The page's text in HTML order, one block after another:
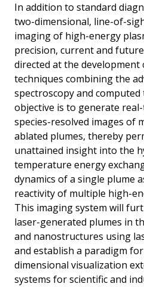
In addition to standard
two-dimensional, line-of-
imaging of high-energy
precision, current and
directed at the
techniques combining the
spectroscopy and
objective is to generate
species-resolved images of
ablated plumes, thereby
unattained insight into the
temperature energy
dynamics of a single plume
reactivity of multiple high-
This imaging system will
laser-generated plumes in
and nanostructures using
and establish a paradigm
dimensional visualization
systems for scientific and